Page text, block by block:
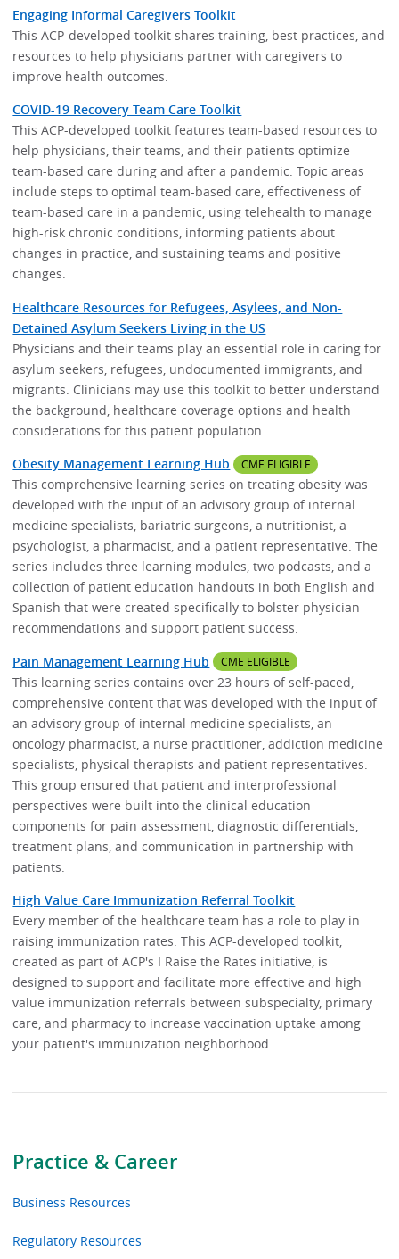
Practice & Career
Business Resources
Regulatory Resources
Engaging Informal Caregivers Toolkit
This ACP-developed toolkit shares training, best practices, and
resources to help physicians partner with caregivers to
improve health outcomes.
COVID-19 Recovery Team Care Toolkit
This ACP-developed toolkit features team-based resources to
help physicians, their teams, and their patients optimize
team-based care during and after a pandemic. Topic areas
include steps to optimal team-based care, effectiveness of
team-based care in a pandemic, using telehealth to manage
high-risk chronic conditions, informing patients about
changes in practice, and sustaining teams and positive
changes.
Healthcare Resources for Refugees, Asylees, and Non-
Detained Asylum Seekers Living in the US
Physicians and their teams play an essential role in caring for
asylum seekers, refugees, undocumented immigrants, and
migrants. Clinicians may use this toolkit to better understand
the background, healthcare coverage options and health
considerations for this patient population.
Obesity Management Learning Hub
CME ELIGIBLE
This comprehensive learning series on treating obesity was
developed with the input of an advisory group of internal
medicine specialists, bariatric surgeons, a nutritionist, a
psychologist, a pharmacist, and a patient representative. The
series includes three learning modules, two podcasts, and a
collection of patient education handouts in both English and
Spanish that were created specifically to bolster physician
recommendations and support patient success.
Pain Management Learning Hub
CME ELIGIBLE
This learning series contains over 23 hours of self-paced,
comprehensive content that was developed with the input of
an advisory group of internal medicine specialists, an
oncology pharmacist, a nurse practitioner, addiction medicine
specialists, physical therapists and patient representatives.
This group ensured that patient and interprofessional
perspectives were built into the clinical education
components for pain assessment, diagnostic differentials,
treatment plans, and communication in partnership with
patients.
High Value Care Immunization Referral Toolkit
Every member of the healthcare team has a role to play in
raising immunization rates. This ACP-developed toolkit,
created as part of ACP's I Raise the Rates initiative, is
designed to support and facilitate more effective and high
value immunization referrals between subspecialty, primary
care, and pharmacy to increase vaccination uptake among
your patient's immunization neighborhood.